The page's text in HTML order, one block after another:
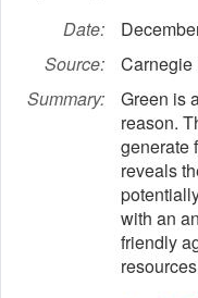
Date:
Source:
Carnegie
Summary:
Green is
reason.
generate
reveals
with an
friendly